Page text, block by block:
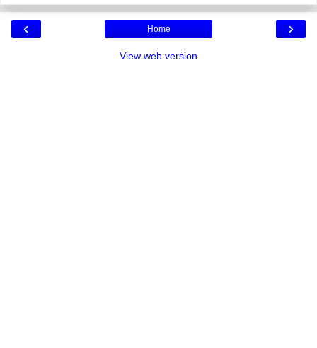
‹ ›
Home
View web version